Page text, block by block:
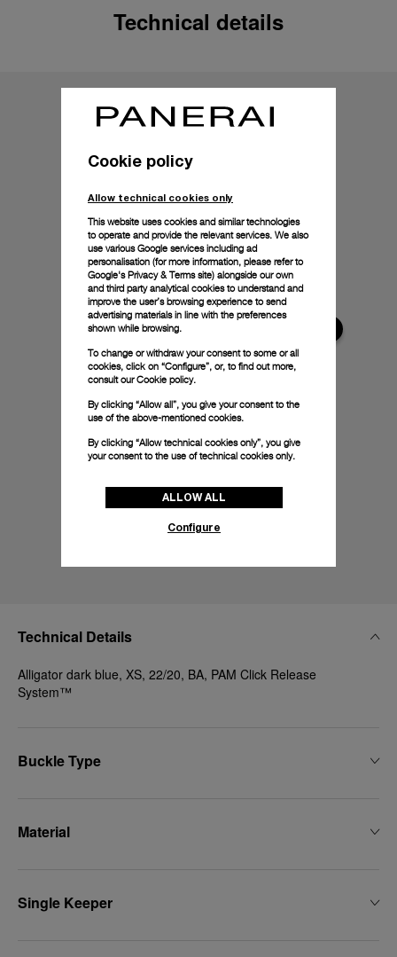
Technical details
Technical Details
Alligator dark blue, XS, 22/20, BA, PAM Click Release
System™
Buckle Type
Material
Single Keeper
Cookie policy
Allow technical cookies only
This website uses cookies and similar technologies
to operate and provide the relevant services. We also
use various Google services including ad
personalisation (for more information, please refer to
Google's Privacy & Terms site) alongside our own
and third party analytical cookies to understand and
improve the user’s browsing experience to send
advertising materials in line with the preferences
shown while browsing.
To change or withdraw your consent to some or all
cookies, click on “Configure”, or, to find out more,
consult ourCookie policy.
By clicking “Allow all”, you give your consent to the
use of the above-mentioned cookies.
By clicking “Allow technical cookies only”, you give
your consent to the use of technical cookies only.
ALLOW ALL
Configure